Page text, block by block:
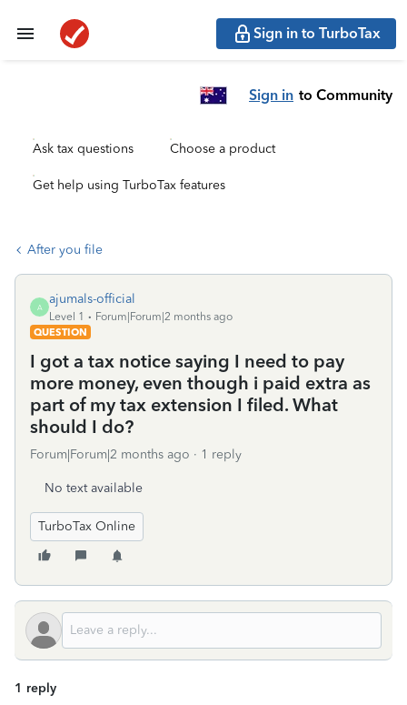
Sign in to TurboTax
Sign in to Community
Ask tax questions Choose a product
Get help using TurboTax features
After you file
A
ajumals-official
Level 1
Forum|Forum|2 months ago
QUESTION
I got a tax notice saying I need to pay
more money, even though i paid extra as
part of my tax extension I filed. What
should I do?
Forum|Forum|2 months ago 1 reply
No text available
TurboTax Online
1 reply